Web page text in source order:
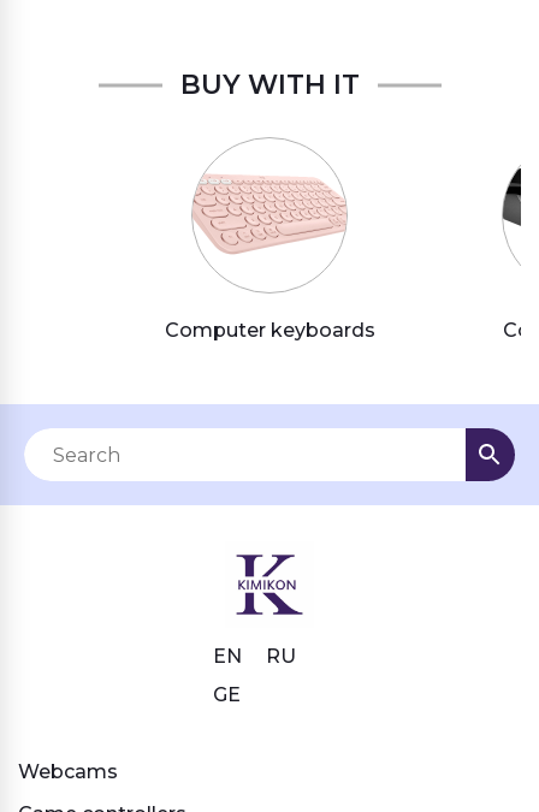
BUY WITH IT
Computer keyboards
Webcams
EN
RU
GE